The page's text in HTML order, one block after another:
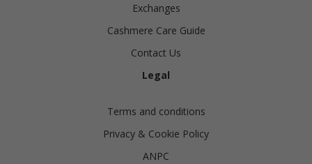
Exchanges
Cashmere Care Guide
Contact Us
Legal
Terms and conditions
Privacy & Cookie Policy
ANPC